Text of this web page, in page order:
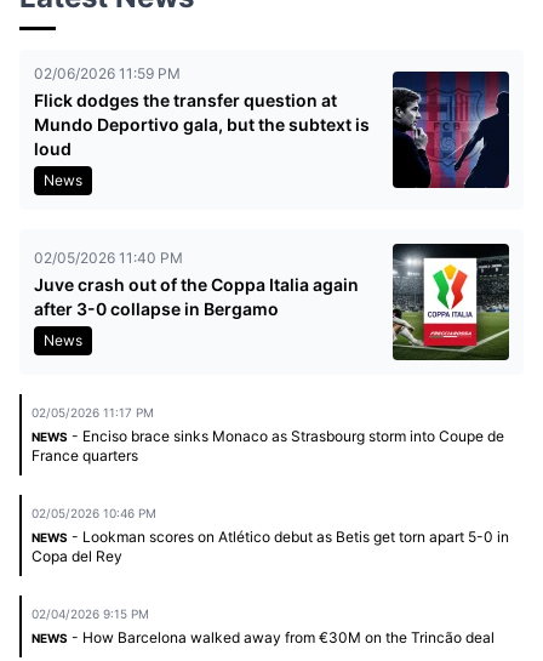
02/06/2026 11:59 PM
Flick dodges the transfer question at
Mundo Deportivo gala, but the subtext is
loud
News
02/05/2026 11:40 PM
Juve crash out of the Coppa Italia again
after 3-0 collapse in Bergamo
News
02/05/2026 11:17 PM
NEWS - Enciso brace sinks Monaco as Strasbourg storm into Coupe de
France quarters
02/05/2026 10:46 PM
NEWS - Lookman scores on Atlético debut as Betis get torn apart 5-0 in
Copa del Rey
02/04/2026 9:15 PM
NEWS - How Barcelona walked away from €30M on the Trincão deal